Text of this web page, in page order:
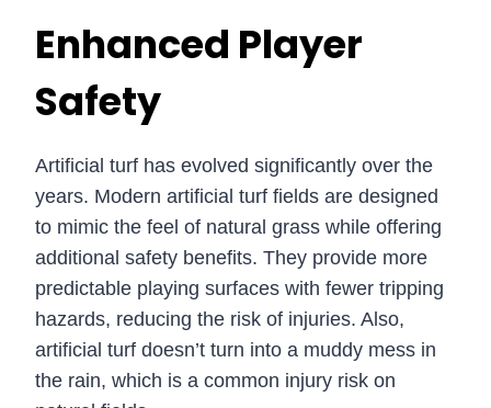
Enhanced Player
Safety
Artificial turf has evolved significantly over the
years. Modern artificial turf fields are designed
to mimic the feel of natural grass while offering
additional safety benefits. They provide more
predictable playing surfaces with fewer tripping
hazards, reducing the risk of injuries. Also,
artificial turf doesn’t turn into a muddy mess in
the rain, which is a common injury risk on